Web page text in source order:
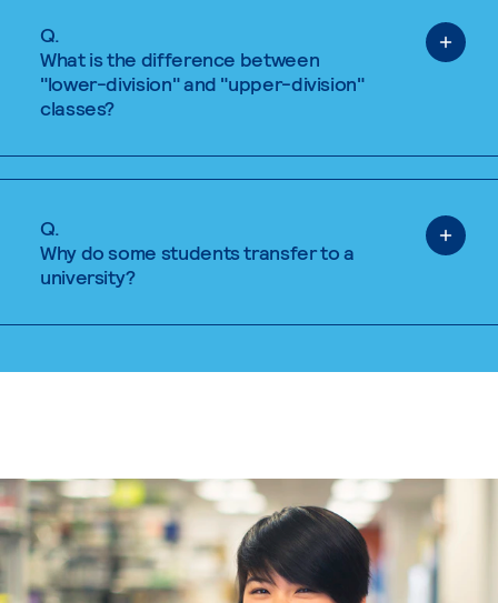
Q.
What is the difference between
"lower-division" and "upper-division"
classes?
Q.
Why do some students transfer to a
university?